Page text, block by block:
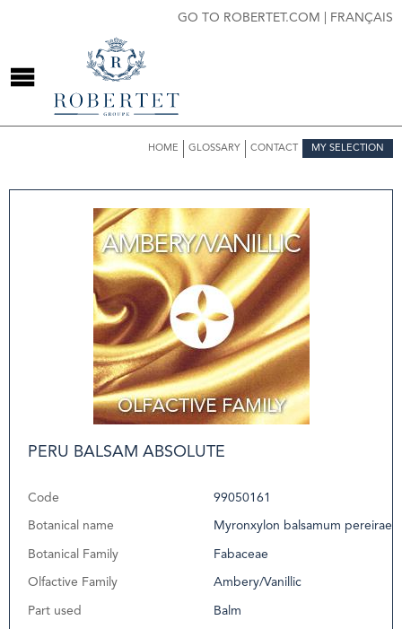
GO TO ROBERTET.COM FRANÇAIS
MY SELECTION
CONTACT
GLOSSARY
HOME
PERU BALSAM ABSOLUTE
Code 99050161
Botanical name Myronxylon balsamum pereirae
Botanical Family Fabaceae
Olfactive Family Ambery/Vanillic
Part used Balm